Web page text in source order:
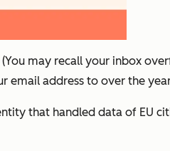
may recall your inbox
email address to over the
that handled data of EU